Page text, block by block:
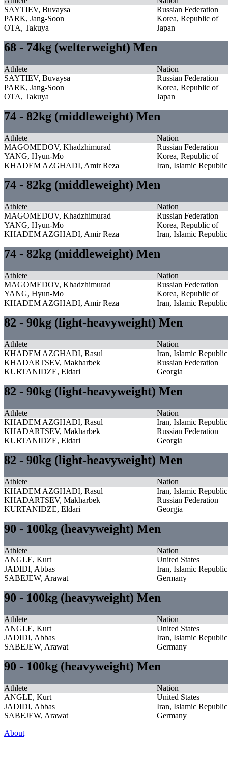
SAYTIEV, Buvaysa
Russian Federation
PARK, Jang-Soon
Korea, Republic of
OTA, Takuya
Japan
68 - 74kg (welterweight) Men
Athlete
Nation
SAYTIEV, Buvaysa
Russian Federation
PARK, Jang-Soon
Korea, Republic of
OTA, Takuya
Japan
74 - 82kg (middleweight) Men
Athlete
Nation
MAGOMEDOV, Khadzhimurad
Russian Federation
YANG, Hyun-Mo
Korea, Republic of
KHADEM AZGHADI, Amir Reza
Iran, Islamic
74 - 82kg (middleweight) Men
Athlete
Nation
MAGOMEDOV, Khadzhimurad
Russian Federation
YANG, Hyun-Mo
Korea, Republic of
KHADEM AZGHADI, Amir Reza
Iran, Islamic
74 - 82kg (middleweight) Men
Athlete
Nation
MAGOMEDOV, Khadzhimurad
Russian Federation
YANG, Hyun-Mo
Korea, Republic of
KHADEM AZGHADI, Amir Reza
Iran, Islamic
82 - 90kg (light-heavyweight) Men
Athlete
Nation
KHADEM AZGHADI, Rasul
Iran, Islamic
KHADARTSEV, Makharbek
Russian Federation
KURTANIDZE, Eldari
Georgia
82 - 90kg (light-heavyweight) Men
Athlete
Nation
KHADEM AZGHADI, Rasul
Iran, Islamic
KHADARTSEV, Makharbek
Russian Federation
KURTANIDZE, Eldari
Georgia
82 - 90kg (light-heavyweight) Men
Athlete
Nation
KHADEM AZGHADI, Rasul
Iran, Islamic
KHADARTSEV, Makharbek
Russian Federation
KURTANIDZE, Eldari
Georgia
90 - 100kg (heavyweight) Men
Athlete
Nation
ANGLE, Kurt
United States
JADIDI, Abbas
Iran, Islamic
SABEJEW, Arawat
Germany
90 - 100kg (heavyweight) Men
Athlete
Nation
ANGLE, Kurt
United States
JADIDI, Abbas
Iran, Islamic
SABEJEW, Arawat
Germany
90 - 100kg (heavyweight) Men
Athlete
Nation
ANGLE, Kurt
United States
JADIDI, Abbas
Iran, Islamic
SABEJEW, Arawat
Germany
About